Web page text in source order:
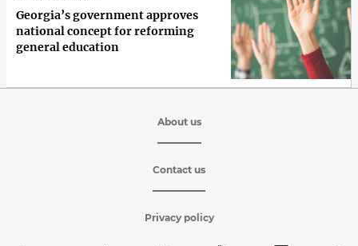
Georgia’s government approves
national concept for reforming
general education
About us
Contact us
Privacy policy